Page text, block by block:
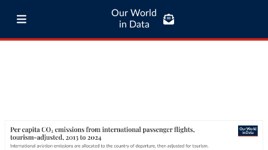
Our World
in Data